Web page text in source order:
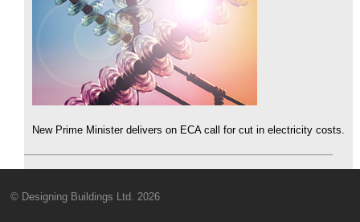
New Prime Minister delivers on ECA call for cut in electricity costs.
© Designing Buildings Ltd. 2026